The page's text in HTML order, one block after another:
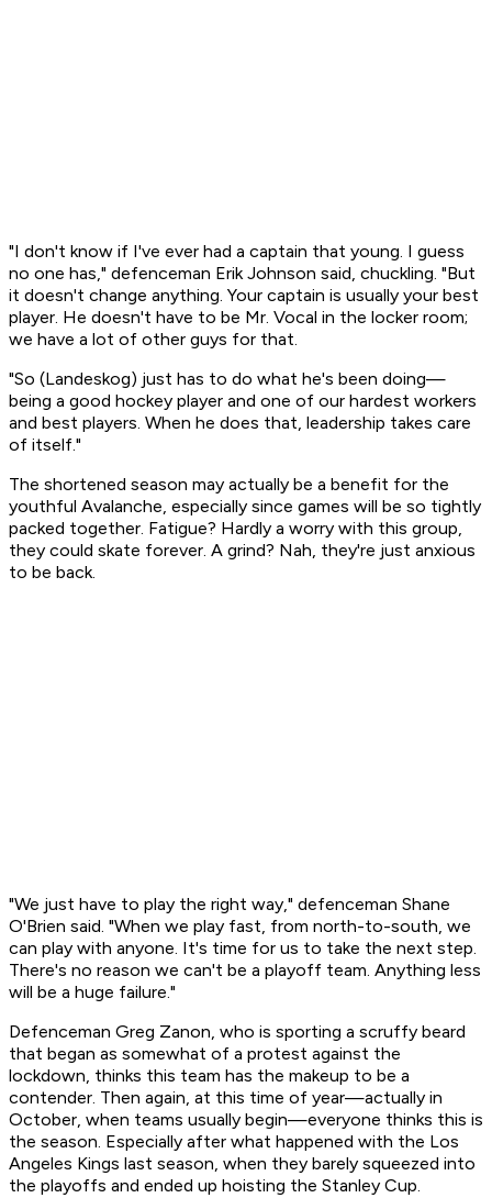
"I don't know if I've ever had a captain that young. I guess
no one has," defenceman Erik Johnson said, chuckling. "But
it doesn't change anything. Your captain is usually your best
player. He doesn't have to be Mr. Vocal in the locker room;
we have a lot of other guys for that.
"So (Landeskog) just has to do what he's been doing—
being a good hockey player and one of our hardest workers
and best players. When he does that, leadership takes care
of itself."
The shortened season may actually be a benefit for the
youthful Avalanche, especially since games will be so tightly
packed together. Fatigue? Hardly a worry with this group,
they could skate forever. A grind? Nah, they're just anxious
to be back.
"We just have to play the right way," defenceman Shane
O'Brien said. "When we play fast, from north-to-south, we
can play with anyone. It's time for us to take the next step.
There's no reason we can't be a playoff team. Anything less
will be a huge failure."
Defenceman Greg Zanon, who is sporting a scruffy beard
that began as somewhat of a protest against the
lockdown, thinks this team has the makeup to be a
contender. Then again, at this time of year—actually in
October, when teams usually begin—everyone thinks this is
the season. Especially after what happened with the Los
Angeles Kings last season, when they barely squeezed into
the playoffs and ended up hoisting the Stanley Cup.